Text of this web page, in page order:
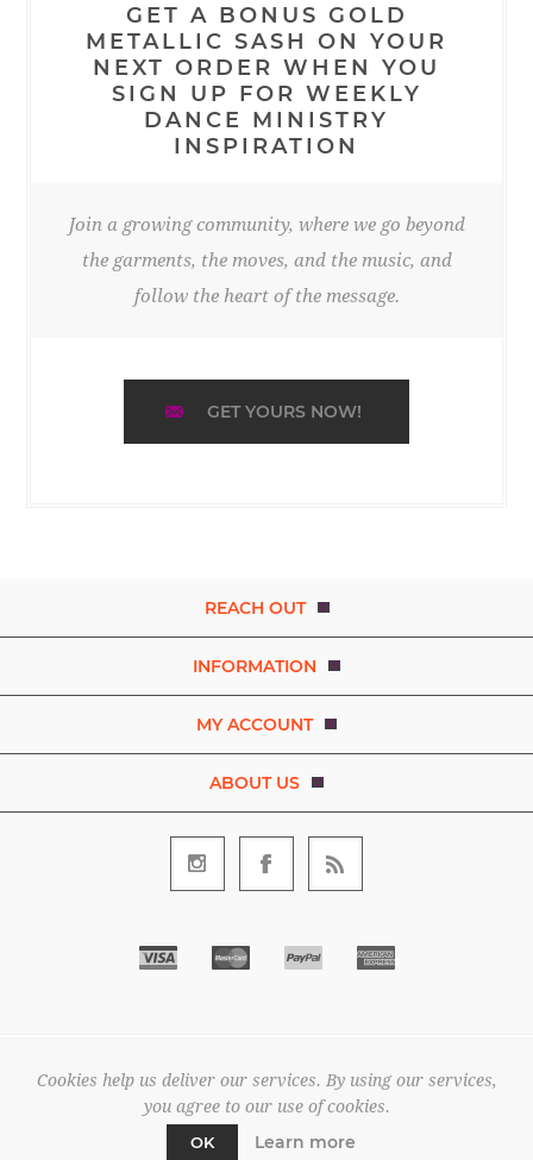
GET A BONUS GOLD
METALLIC SASH ON YOUR
NEXT ORDER WHEN YOU
SIGN UP FOR WEEKLY
DANCE MINISTRY
INSPIRATION
Join a growing community, where we go beyond
the garments, the moves, and the music, and
follow the heart of the message.
GET YOURS NOW!
REACH OUT
INFORMATION
MY ACCOUNT
ABOUT US
All prices are entered excluding tax. .
Powered bynopCommerce
Cookies help us deliver our services. By using our services,
you agree to our use of cookies.
OK
Learn more